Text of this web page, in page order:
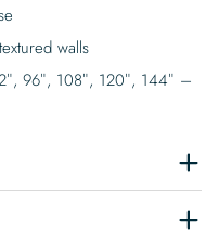
walls
96″, 108″, 120″, 144″ –